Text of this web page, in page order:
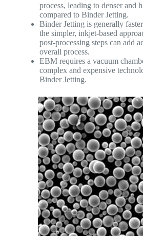
process, leading to denser and
compared to Binder Jetting.
Binder Jetting is generally
the simpler, inkjet-based
post-processing steps can add
overall process.
EBM requires a vacuum
complex and expensive
Binder Jetting.